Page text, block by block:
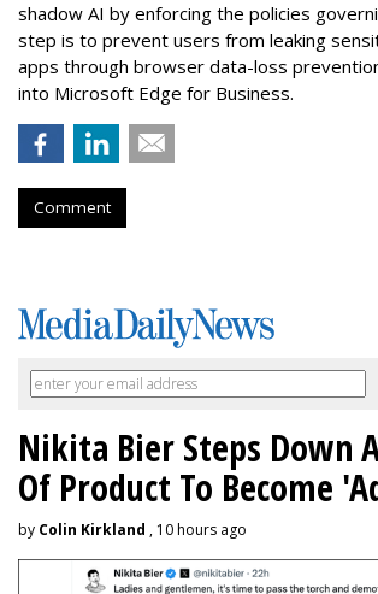
shadow AI by enforcing the policies
step is to prevent users from leaking
apps through browser data-loss
into Microsoft Edge for Business.
Comment
Nikita Bier Steps Down
Of Product To Become
by Colin Kirkland , 10 hours ago